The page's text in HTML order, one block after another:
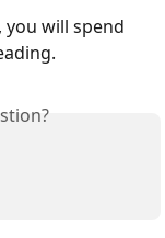
you will spend